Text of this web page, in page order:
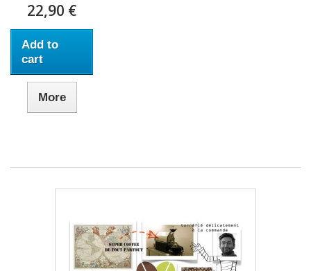
22,90 €
Add to
cart
More